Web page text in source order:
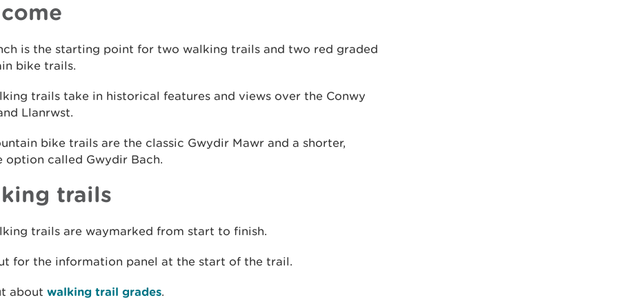
is the starting point for two walking trails and two red graded
bike trails.
trails take in historical features and views over the Conwy
Llanrwst.
bike trails are the classic Gwydir Mawr and a shorter,
option called Gwydir Bach.
trails
trails are waymarked from start to finish.
for the information panel at the start of the trail.
about walking trail grades.